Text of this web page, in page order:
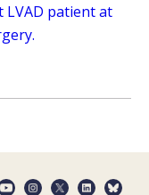
LVAD patient at